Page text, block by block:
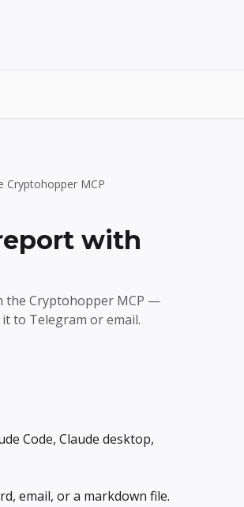
Cryptohopper MCP
with
the Cryptohopper MCP —
to Telegram or email.
Code, Claude desktop,
email, or a markdown file.